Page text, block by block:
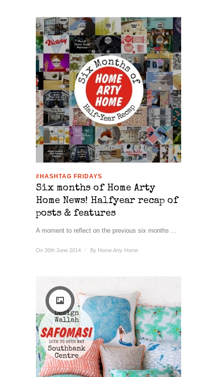
#HASHTAG FRIDAYS
Six months of Home Arty
Home News! Halfyear recap of
posts & features
A moment to reflect on the previous six months ...
On 30th June 2014 / By Home Arty Home